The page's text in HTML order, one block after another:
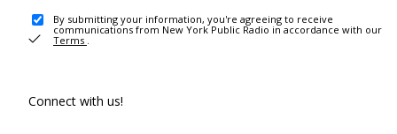
By submitting your information, you're agreeing to receive
communications from New York Public Radio in accordance with our
Terms .
Connect with us!